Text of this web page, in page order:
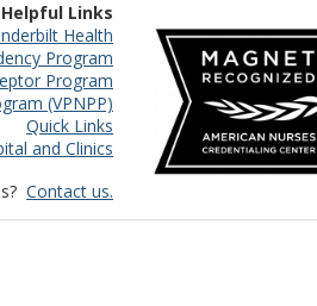
Helpful Links
Health
Program
Program
(VPNPP)
Quick Links
and Clinics
Contact us.